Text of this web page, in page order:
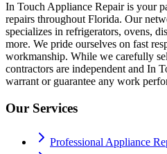
In Touch Appliance Repair is your
repairs throughout Florida. Our
specializes in refrigerators, ovens,
more. We pride ourselves on fast
workmanship. While we carefully
contractors are independent and In
warrant or guarantee any work
Our Services
Professional Appliance